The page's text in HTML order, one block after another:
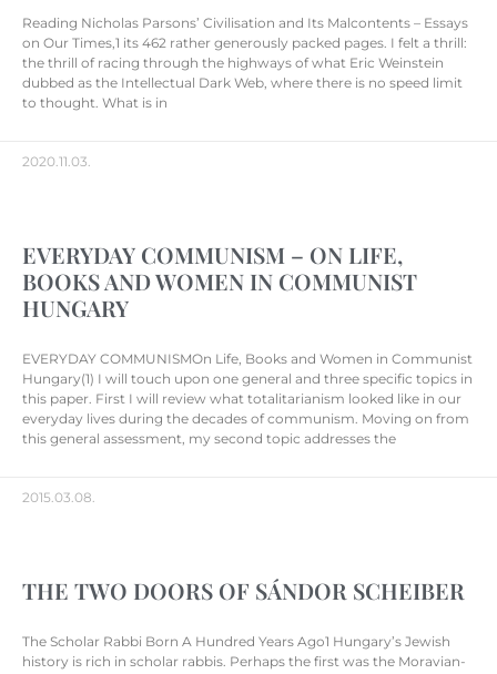
Reading Nicholas Parsons’ Civilisation and Its Malcontents – Essays
on Our Times,1 its 462 rather generously packed pages. I felt a thrill:
the thrill of racing through the highways of what Eric Weinstein
dubbed as the Intellectual Dark Web, where there is no speed limit
to thought. What is in
2020.11.03.
EVERYDAY COMMUNISM – ON LIFE,
BOOKS AND WOMEN IN COMMUNIST
HUNGARY
EVERYDAY COMMUNISMOn Life, Books and Women in Communist
Hungary(1) I will touch upon one general and three specific topics in
this paper. First I will review what totalitarianism looked like in our
everyday lives during the decades of communism. Moving on from
this general assessment, my second topic addresses the
2015.03.08.
THE TWO DOORS OF SÁNDOR SCHEIBER
The Scholar Rabbi Born A Hundred Years Ago1 Hungary’s Jewish
history is rich in scholar rabbis. Perhaps the first was the Moravian-